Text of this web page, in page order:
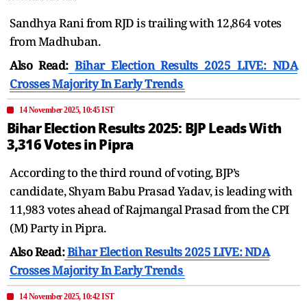
Sandhya Rani from RJD is trailing with 12,864 votes
from Madhuban.
Also Read: Bihar Election Results 2025 LIVE: NDA
Crosses Majority In Early Trends
14 November 2025, 10:45 IST
Bihar Election Results 2025: BJP Leads With
3,316 Votes in Pipra
According to the third round of voting, BJP’s
candidate, Shyam Babu Prasad Yadav, is leading with
11,983 votes ahead of Rajmangal Prasad from the CPI
(M) Party in Pipra.
Also Read:Bihar Election Results 2025 LIVE: NDA
Crosses Majority In Early Trends
14 November 2025, 10:42 IST